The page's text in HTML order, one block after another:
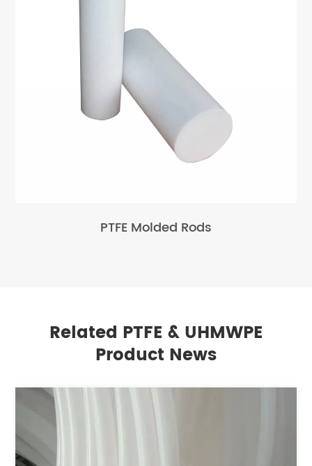
PTFE Molded Rods
Related PTFE & UHMWPE
Product News